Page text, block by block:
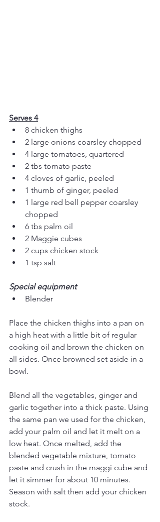
Serves 4
8 chicken thighs
2 large onions coarsley chopped
4 large tomatoes, quartered
2 tbs tomato paste
4 cloves of garlic, peeled
1 thumb of ginger, peeled
1 large red bell pepper coarsley
chopped
6 tbs palm oil
2 Maggie cubes
2 cups chicken stock
1 tsp salt
Special equipment
Blender
Place the chicken thighs into a pan on
a high heat with a little bit of regular
cooking oil and brown the chicken on
all sides. Once browned set aside in a
bowl.
Blend all the vegetables, ginger and
garlic together into a thick paste. Using
the same pan we used for the chicken,
add your palm oil and let it melt on a
low heat. Once melted, add the
blended vegetable mixture, tomato
paste and crush in the maggi cube and
let it simmer for about 10 minutes.
Season with salt then add your chicken
stock.